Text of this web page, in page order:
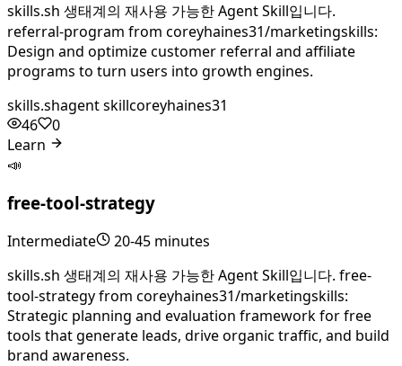
skills.sh 생태계의 재사용 가능한 Agent Skill입니다.
referral-program from coreyhaines31/marketingskills:
Design and optimize customer referral and affiliate
programs to turn users into growth engines.
skills.shagent skillcoreyhaines31
46
0
Learn
📣
free-tool-strategy
Intermediate
20-45 minutes
skills.sh 생태계의 재사용 가능한 Agent Skill입니다. free-
tool-strategy from coreyhaines31/marketingskills:
Strategic planning and evaluation framework for free
tools that generate leads, drive organic traffic, and build
brand awareness.